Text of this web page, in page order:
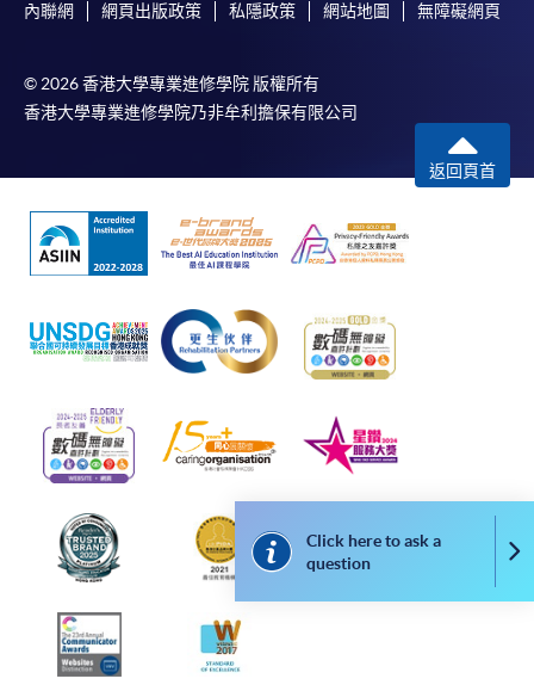
himself/herself. For enquiries, please contact our staff at
4. Online Payment
Online application / enrolment is offered for most open
admission courses (enrolled on first come, first served
Application fees and course fees of these
programmes/courses can be settled by using "PPS by
Mastercard. In addition to the aforesaid online payment
channels, new and continuing students of award-
bearing programmes with available online service, they
may also pay their course fees by Online WeChat Pay,
Online Alipay or Faster Payment System (FPS). Please
refer toEnrolment Methods - Online Enrolment
Notes
If the programme/course is starting within five
working days, application by post is not
Click here to ask a
question
內聯網 網頁出版政策 私隱政策 網站地圖 無障礙網頁
© 2026 香港大學專業進修學院 版權所有
香港大學專業進修學院乃非牟利擔保有限公司
返回頁首